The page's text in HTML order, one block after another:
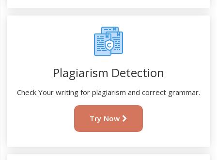
Plagiarism Detection
Check Your writing for plagiarism and correct grammar.
Try Now